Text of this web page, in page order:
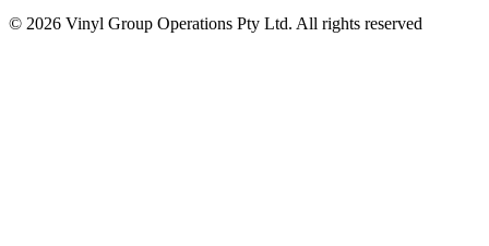
© 2026 Vinyl Group Operations Pty Ltd. All rights reserved